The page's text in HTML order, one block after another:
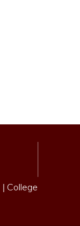
| College